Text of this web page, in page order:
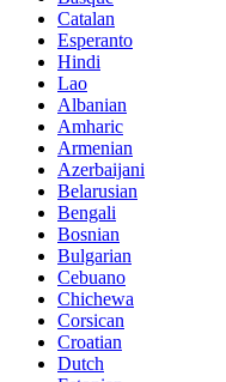
Catalan
Esperanto
Hindi
Lao
Albanian
Amharic
Armenian
Azerbaijani
Belarusian
Bengali
Bosnian
Bulgarian
Cebuano
Chichewa
Corsican
Croatian
Dutch